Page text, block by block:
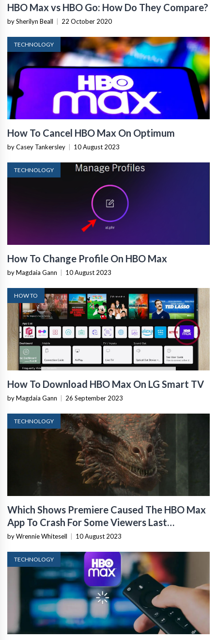
HBO Max vs HBO Go: How Do They Compare?
by Sherilyn Beall 22 October 2020
TECHNOLOGY
How To Cancel HBO Max On Optimum
by Casey Tankersley 10 August 2023
TECHNOLOGY
How To Change Profile On HBO Max
by Magdaia Gann 10 August 2023
HOW TO
How To Download HBO Max On LG Smart TV
by Magdaia Gann 26 September 2023
TECHNOLOGY
Which Shows Premiere Caused The HBO Max
App To Crash For Some Viewers Last
Weekend?
by Wrennie Whitesell 10 August 2023
TECHNOLOGY